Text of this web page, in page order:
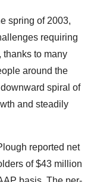
spring of 2003,
requiring
thanks to many
around the
spiral of
and steadily
reported net
of $43 million